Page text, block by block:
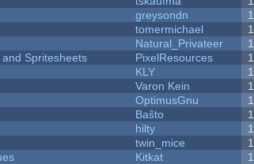
greysondn 1
tomermichael 1
Natural_Privateer 1
Spritesheets
PixelResources 1
KLY 1
Varon Kein 1
OptimusGnu 1
Baŝto 1
hilty 1
twin_mice 1
Kitkat 1